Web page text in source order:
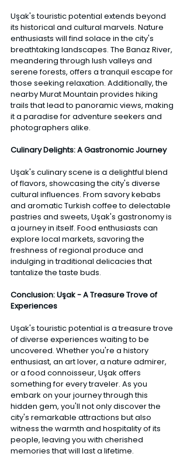
Uşak's touristic potential extends beyond
its historical and cultural marvels. Nature
enthusiasts will find solace in the city's
breathtaking landscapes. The Banaz River,
meandering through lush valleys and
serene forests, offers a tranquil escape for
those seeking relaxation. Additionally, the
nearby Murat Mountain provides hiking
trails that lead to panoramic views, making
it a paradise for adventure seekers and
photographers alike.
Culinary Delights: A Gastronomic Journey
Uşak's culinary scene is a delightful blend
of flavors, showcasing the city's diverse
cultural influences. From savory kebabs
and aromatic Turkish coffee to delectable
pastries and sweets, Uşak's gastronomy is
a journey in itself. Food enthusiasts can
explore local markets, savoring the
freshness of regional produce and
indulging in traditional delicacies that
tantalize the taste buds.
Conclusion: Uşak - A Treasure Trove of
Experiences
Uşak's touristic potential is a treasure trove
of diverse experiences waiting to be
uncovered. Whether you're a history
enthusiast, an art lover, a nature admirer,
or a food connoisseur, Uşak offers
something for every traveler. As you
embark on your journey through this
hidden gem, you'll not only discover the
city's remarkable attractions but also
witness the warmth and hospitality of its
people, leaving you with cherished
memories that will last a lifetime.